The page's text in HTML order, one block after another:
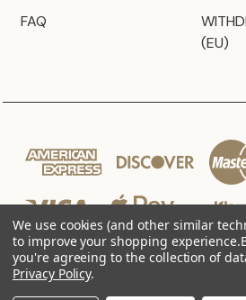
FAQ
(EU)
We use cookies (and other similar
to improve your shopping experience.
you're agreeing to the collection of
Privacy Policy.